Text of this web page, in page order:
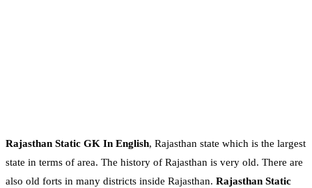
Rajasthan Static GK In English, Rajasthan state which is the largest
state in terms of area. The history of Rajasthan is very old. There are
also old forts in many districts inside Rajasthan. Rajasthan Static